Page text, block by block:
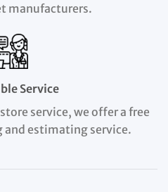
manufacturers.
Service
service, we offer a free
and estimating service.